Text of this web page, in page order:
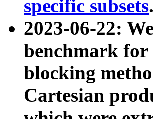
specific subsets.
2023-06-22:
benchmark for
blocking
Cartesian